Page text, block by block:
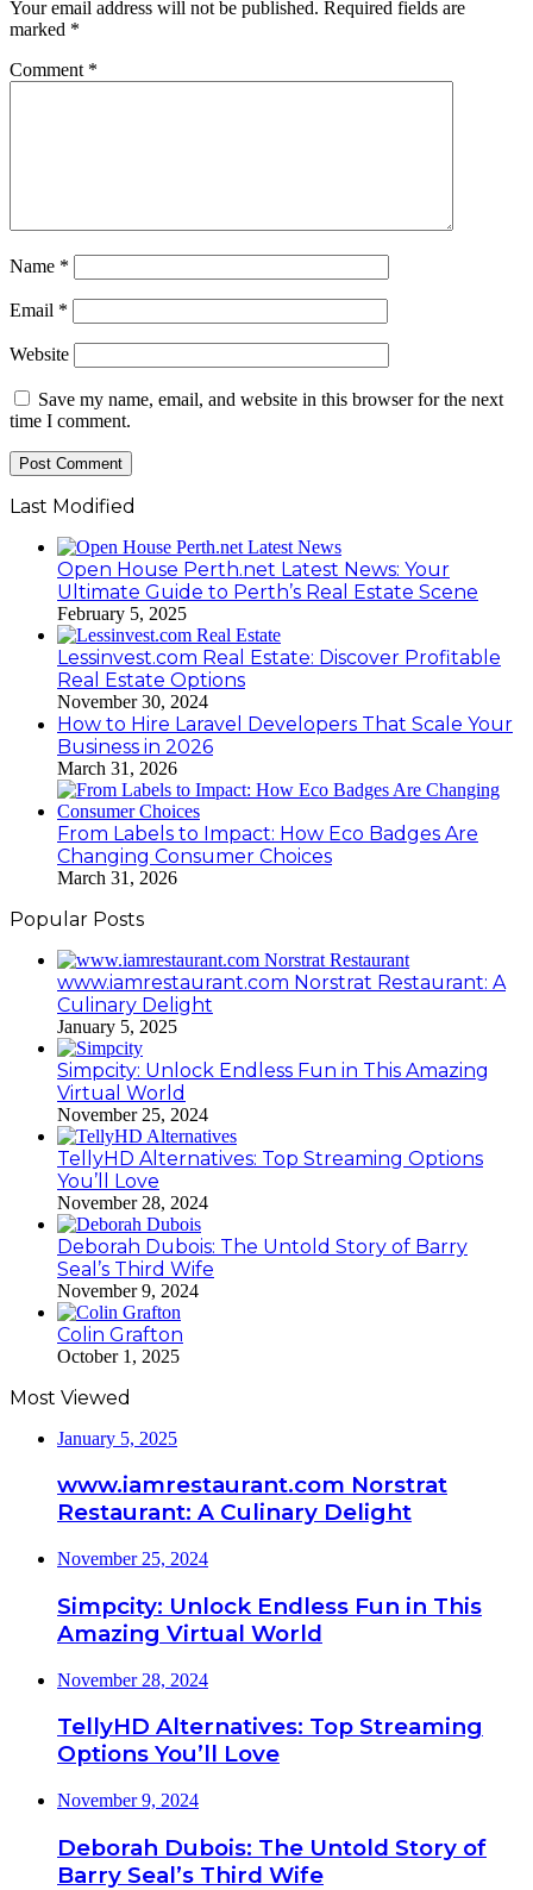
Your email address will not be published. Required fields are
marked *
Comment *
Name *
Email *
Website
Save my name, email, and website in this browser for the next
time I comment.
Last Modified
Open House Perth.net Latest News: Your
Ultimate Guide to Perth’s Real Estate Scene
February 5, 2025
Lessinvest.com Real Estate: Discover Profitable
Real Estate Options
November 30, 2024
How to Hire Laravel Developers That Scale Your
Business in 2026
March 31, 2026
From Labels to Impact: How Eco Badges Are
Changing Consumer Choices
March 31, 2026
Popular Posts
www.iamrestaurant.com Norstrat Restaurant: A
Culinary Delight
January 5, 2025
Simpcity: Unlock Endless Fun in This Amazing
Virtual World
November 25, 2024
TellyHD Alternatives: Top Streaming Options
You’ll Love
November 28, 2024
Deborah Dubois: The Untold Story of Barry
Seal’s Third Wife
November 9, 2024
Colin Grafton
October 1, 2025
Most Viewed
January 5, 2025
www.iamrestaurant.com Norstrat
Restaurant: A Culinary Delight
November 25, 2024
Simpcity: Unlock Endless Fun in This
Amazing Virtual World
November 28, 2024
TellyHD Alternatives: Top Streaming
Options You’ll Love
November 9, 2024
Deborah Dubois: The Untold Story of
Barry Seal’s Third Wife